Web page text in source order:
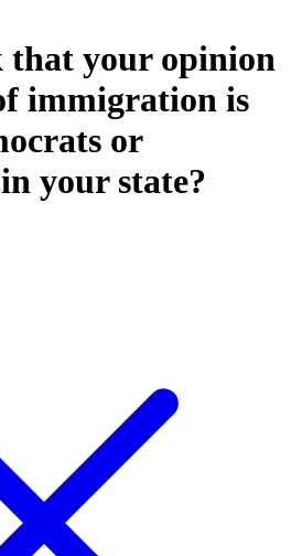
that your opinion
immigration is
or
your state?